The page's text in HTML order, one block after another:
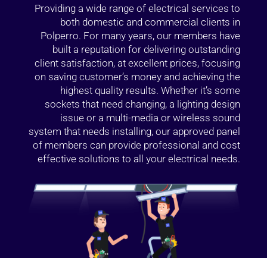
Providing a wide range of electrical services to
both domestic and commercial clients in
Polperro. For many years, our members have
built a reputation for delivering outstanding
client satisfaction, at excellent prices, focusing
on saving customer’s money and achieving the
highest quality results. Whether it’s some
sockets that need changing, a lighting design
issue or a multi-media or wireless sound
system that needs installing, our approved panel
of members can provide professional and cost
effective solutions to all your electrical needs.